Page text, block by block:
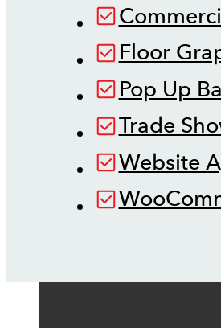
Floor
Pop Up
Trade
Website